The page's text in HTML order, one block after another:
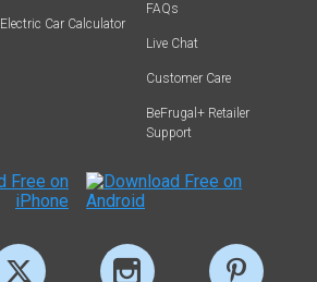
Electric Car Calculator
FAQs
Live Chat
Customer Care
BeFrugal+ Retailer
Support